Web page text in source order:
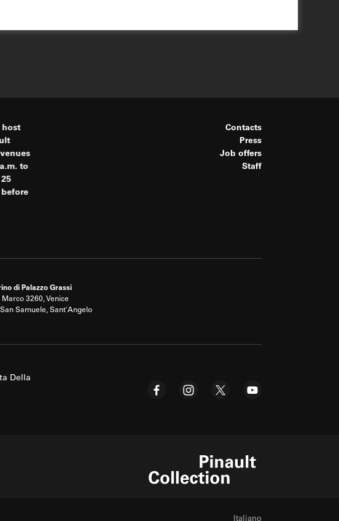
host
to
before
Contacts
Press
Job offers
Staff
di Palazzo Grassi
Marco 3260, Venice
Samuele, Sant'Angelo
Della